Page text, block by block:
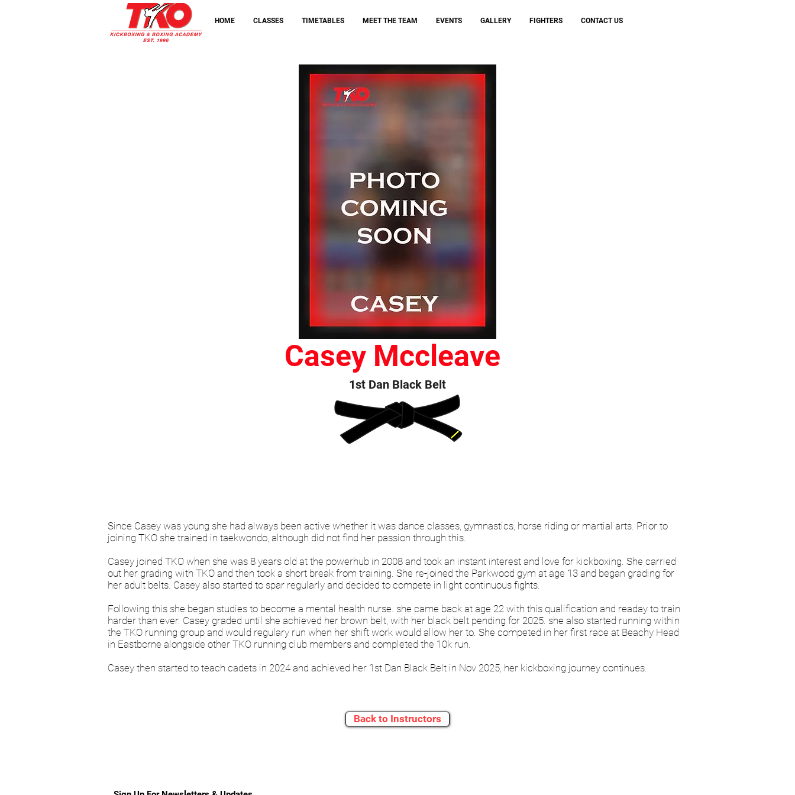
HOME CLASSES TIMETABLES MEET THE TEAM EVENTS GALLERY FIGHTERS CONTACT US
Casey Mccleave
1st Dan Black Belt
Since Casey was young she had always been active whether it was dance classes, gymnastics, horse riding or martial arts. Prior to
joining TKO she trained in taekwondo, although did not find her passion through this.
Casey joined TKO when she was 8 years old at the powerhub in 2008 and took an instant interest and love for kickboxing. She carried
out her grading with TKO and then took a short break from training. She re-joined the Parkwood gym at age 13 and began grading for
her adult belts. Casey also started to spar regularly and decided to compete in light continuous fights.
Following this she began studies to become a mental health nurse. she came back at age 22 with this qualification and readay to train
harder than ever. Casey graded until she achieved her brown belt, with her black belt pending for 2025. she also started running within
the TKO running group and would regulary run when her shift work would allow her to. She competed in her first race at Beachy Head
in Eastborne alongside other TKO running club members and completed the 10k run.
Casey then started to teach cadets in 2024 and achieved her 1st Dan Black Belt in Nov 2025, her kickboxing journey continues.
Back to Instructors